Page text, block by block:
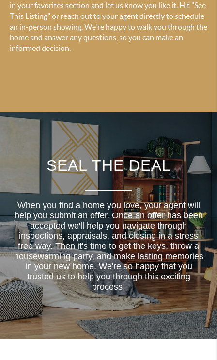
in your favorites section and let us know you like it. Hit "See
This Listing" or reach out to your agent directly to schedule
an in-person showing. We're happy to walk you through the
home and answer any questions, so you can make an
informed decision.
SEAL THE DEAL
When you find a home you love, your agent will
help you submit an offer. Once an offer has been
accepted we'll help you navigate through
inspections, appraisals, and closing in a stress
free way. Then it's time to get the keys, throw a
housewarming party, and make lasting memories
in your new home. We're so happy that you
trusted us to help you through this exciting
process.